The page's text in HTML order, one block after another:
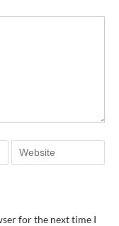
for the next time I